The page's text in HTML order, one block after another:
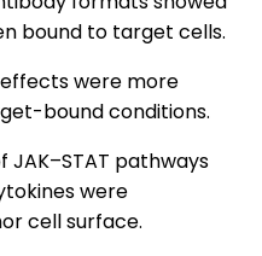
bound to target cells.
were more
bound conditions.
JAK–STAT pathways
were
cell surface.